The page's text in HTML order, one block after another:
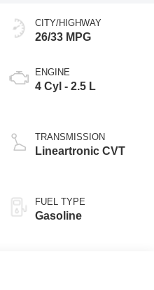
CITY/HIGHWAY
26/33 MPG
ENGINE
4 Cyl - 2.5 L
TRANSMISSION
Lineartronic CVT
FUEL TYPE
Gasoline